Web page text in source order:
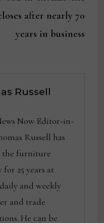
after nearly 70
years in business
Russell
Now Editor-in-
Russell has
the furniture
25 years at
and weekly
and trade
He can be